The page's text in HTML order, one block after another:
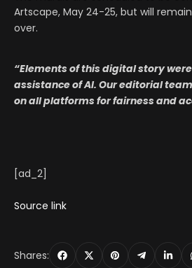
Artscape, May 24-25, but will
over.
“Elements of this digital story
assistance of AI. Our editorial
on all platforms for fairness and
[ad_2]
Source link
Shares: